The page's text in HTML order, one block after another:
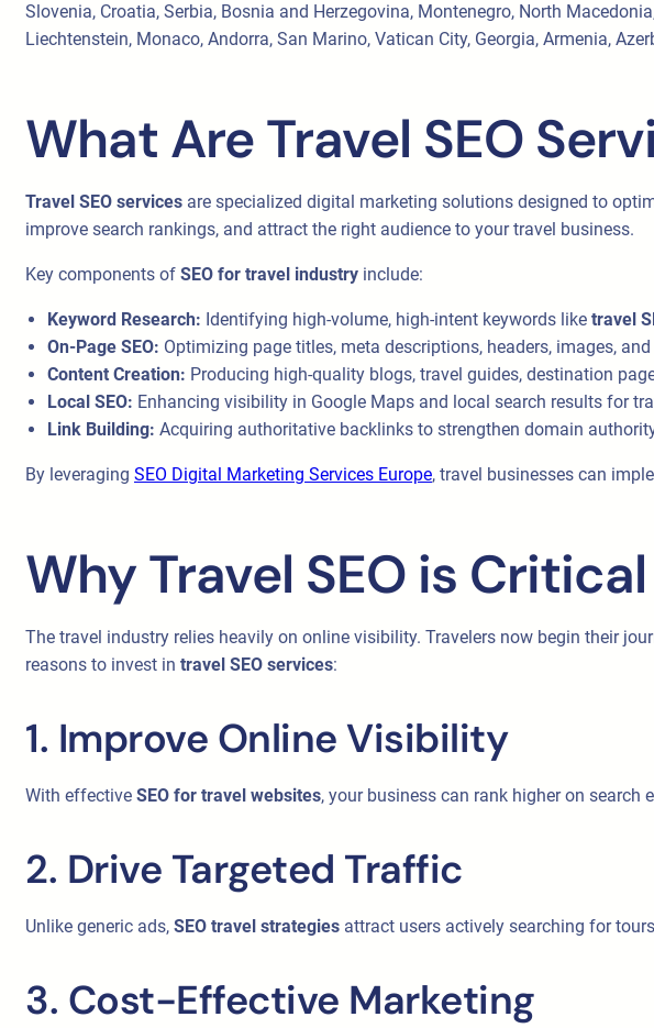
Slovenia, Croatia, Serbia, Bosnia and Herzegovina, Montenegro, North
Liechtenstein, Monaco, Andorra, San Marino, Vatican City, Georgia, Armenia,
What Are Travel SEO
Travel SEO services are specialized digital marketing solutions designed to
improve search rankings, and attract the right audience to your travel business.
Key components of SEO for travel industry include:
Keyword Research: Identifying high-volume, high-intent keywords like travel
On-Page SEO: Optimizing page titles, meta descriptions, headers, images,
Content Creation: Producing high-quality blogs, travel guides, destination
Local SEO: Enhancing visibility in Google Maps and local search results for
Link Building: Acquiring authoritative backlinks to strengthen domain
By leveraging SEO Digital Marketing Services Europe, travel businesses can
Why Travel SEO is
The travel industry relies heavily on online visibility. Travelers now begin their
reasons to invest in travel SEO services:
1. Improve Online Visibility
With effective SEO for travel websites, your business can rank higher on
2. Drive Targeted Traffic
Unlike generic ads, SEO travel strategies attract users actively searching for
3. Cost-Effective Marketing